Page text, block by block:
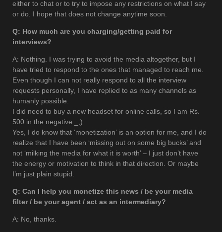
either to chat or to try to impose any restrictions on what I say
or do. I hope that does not change anytime soon.
Q: How much are you charging/getting paid for
interviews?
A: Nothing. I was trying to avoid the media altogether, but I
have tried to respond to the ones that managed to reach me.
Even though I can not really respond to all the interview
requests personally, I have replied to as many channels as
humanly possible.
I did need to buy a new headset for online calls, so I am Rs.
500 in the negative _;)
Yes, I do know that ‘monetization’ is an option for me, and I do
realize that I have been ‘missing out on some big bucks’ and
not ‘milking the media for what it is worth’ – I just don’t have
the energy or motivation to think in that direction. Or maybe
I’m just plain stupid.
Q: Can I help you monetize this news / be your media
filter / be your agent / act as an intermediary?
A: No, thanks.